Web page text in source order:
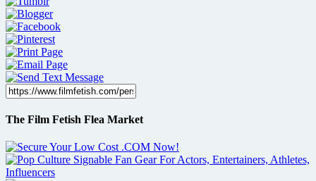
The Film Fetish Flea Market